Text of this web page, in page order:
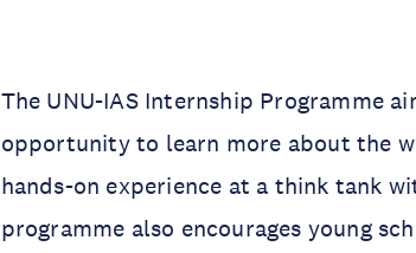
The UNU-IAS Internship Programme
opportunity to learn more about the
hands-on experience at a think tank
programme also encourages young